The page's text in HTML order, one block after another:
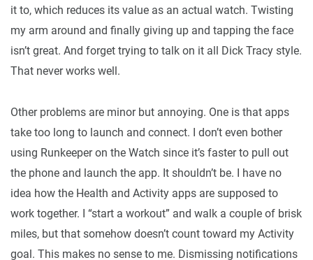
it to, which reduces its value as an actual watch. Twisting
my arm around and finally giving up and tapping the face
isn’t great. And forget trying to talk on it all Dick Tracy style.
That never works well.
Other problems are minor but annoying. One is that apps
take too long to launch and connect. I don’t even bother
using Runkeeper on the Watch since it’s faster to pull out
the phone and launch the app. It shouldn’t be. I have no
idea how the Health and Activity apps are supposed to
work together. I “start a workout” and walk a couple of brisk
miles, but that somehow doesn’t count toward my Activity
goal. This makes no sense to me. Dismissing notifications